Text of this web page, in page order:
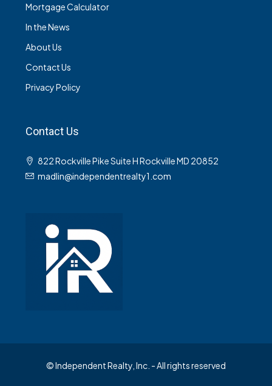
Mortgage Calculator
In the News
About Us
Contact Us
Privacy Policy
Contact Us
822 Rockville Pike Suite H Rockville MD 20852
madlin@independentrealty1.com
© Independent Realty, Inc. - All rights reserved